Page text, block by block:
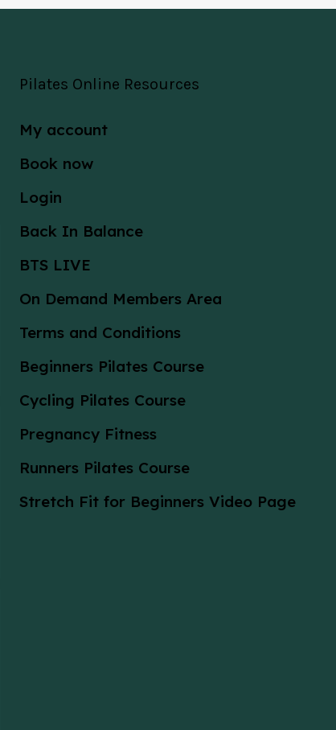
Pilates Online Resources
My account
Book now
Login
Back In Balance
BTS LIVE
On Demand Members Area
Terms and Conditions
Beginners Pilates Course
Cycling Pilates Course
Pregnancy Fitness
Runners Pilates Course
Stretch Fit for Beginners Video Page